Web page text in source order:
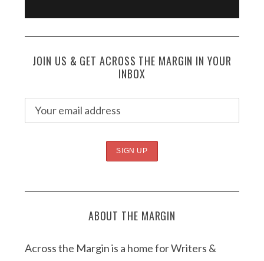
JOIN US & GET ACROSS THE MARGIN IN YOUR
INBOX
ABOUT THE MARGIN
Across the Margin is a home for Writers &